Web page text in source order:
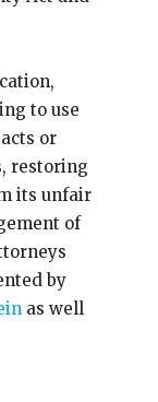
to use
or
restoring
its unfair
of
by
as well